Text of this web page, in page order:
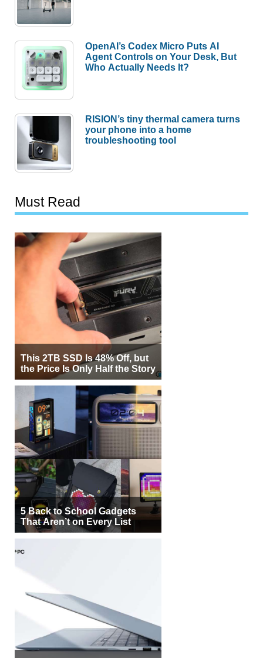
OpenAI’s Codex Micro Puts AI
Agent Controls on Your Desk, But
Who Actually Needs It?
RISION’s tiny thermal camera turns
your phone into a home
troubleshooting tool
Must Read
This 2TB SSD Is 48% Off, but
the Price Is Only Half the Story
5 Back to School Gadgets
That Aren’t on Every List